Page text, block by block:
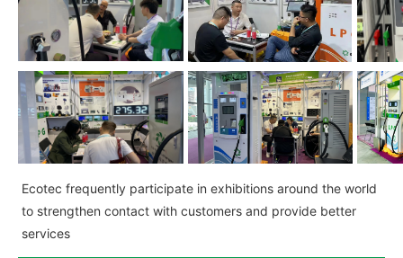
Ecotec frequently participate in exhibitions around the world
to strengthen contact with customers and provide better
services